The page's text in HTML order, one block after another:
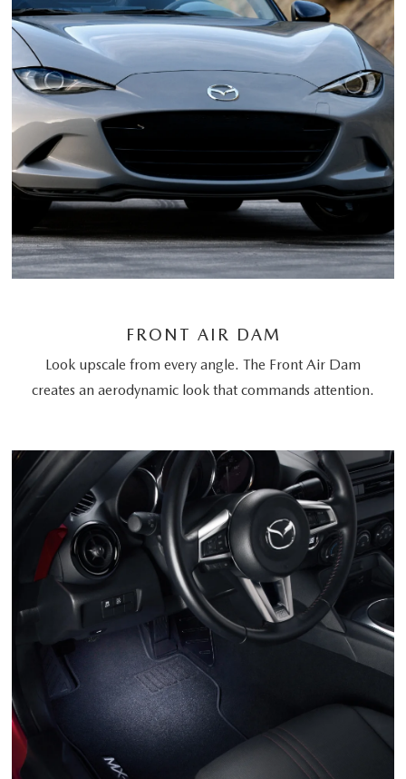
FRONT AIR DAM
Look upscale from every angle. The Front Air Dam
creates an aerodynamic look that commands attention.